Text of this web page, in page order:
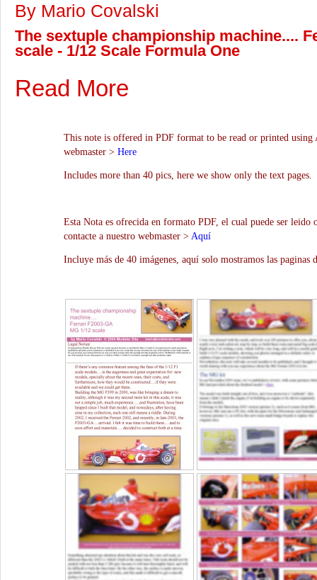
By Mario Covalski
The sextuple championship machine....
scale - 1/12 Scale Formula One
Read More
This note is offered in PDF format to be read or printed using
webmaster > Here
Includes more than 40 pics, here we show only the text pages.
Esta Nota es ofrecida en formato PDF, el cual puede ser leido
contacte a nuestro webmaster > Aquí
Incluye más de 40 imágenes, aquí solo mostramos las paginas